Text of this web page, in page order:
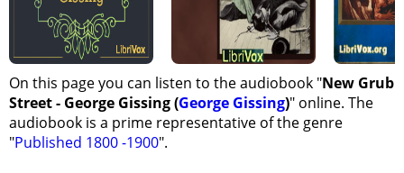
Chapter 37 - Rewards
On this page you can listen to the audiobook "New Grub
Street - George Gissing (George Gissing)" online. The
audiobook is a prime representative of the genre
"Published 1800 -1900".